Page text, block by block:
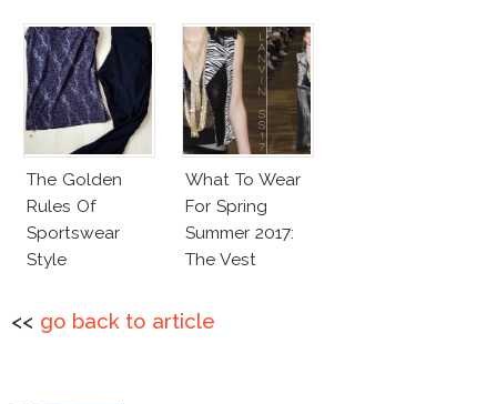
The Golden
Rules Of
Sportswear
Style
What To Wear
For Spring
Summer 2017:
The Vest
<< go back to article